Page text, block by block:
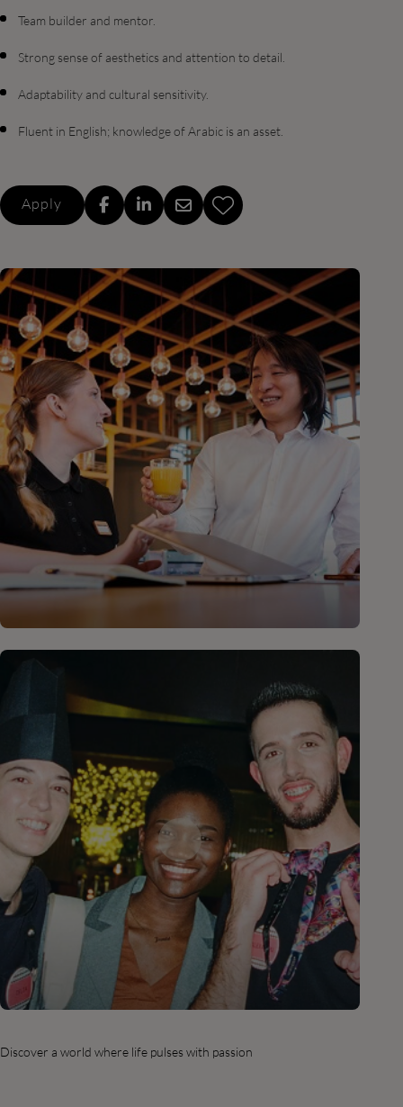
Team builder and mentor.
Strong sense of aesthetics and attention to detail.
Adaptability and cultural sensitivity.
Fluent in English; knowledge of Arabic is an asset.
Apply
Discover a world where life pulses with passion